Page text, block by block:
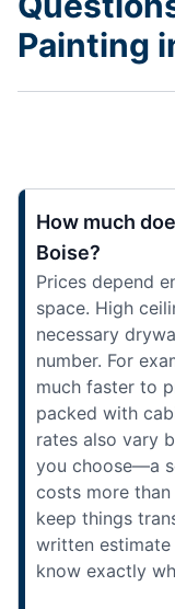
Painting
How much
Boise?
Prices depend
space. High
necessary
number. For
much faster to
packed with
rates also vary
you choose—a
costs more
keep things
written
know exactly